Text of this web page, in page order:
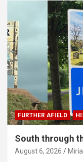
FURTHER AFIELD
South through
August 6, 2026